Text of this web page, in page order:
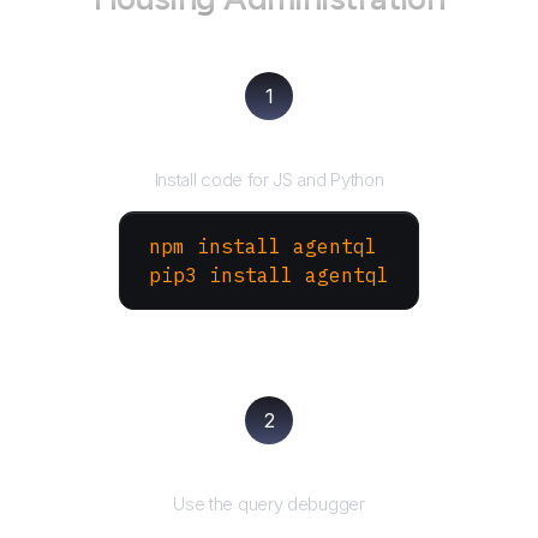
1
Install code for JS and Python
npm install agentql
pip3 install agentql
2
Use the query debugger